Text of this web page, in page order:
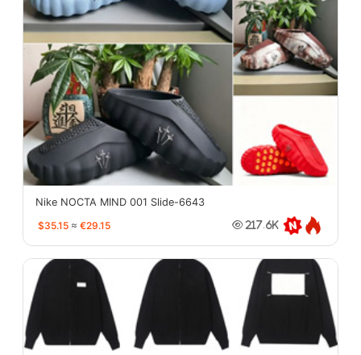
Nike NOCTA MIND 001 Slide-6643
$35.15 ≈ €29.15 217.6K